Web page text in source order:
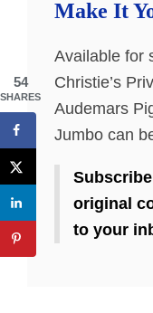
Make It
Available for
Christie’s
Audemars
Jumbo can
original
to your
54
SHARES